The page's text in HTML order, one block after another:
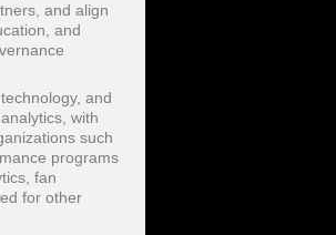
and align
and
and
with
such
programs
fan
for other